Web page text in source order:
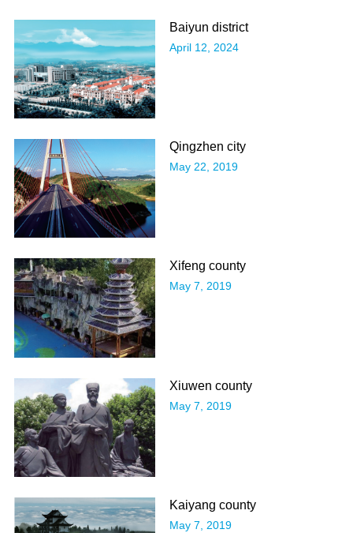
​Baiyun district
April 12, 2024
​Qingzhen city
May 22, 2019
Xifeng county
May 7, 2019
Xiuwen county
May 7, 2019
Kaiyang county
May 7, 2019